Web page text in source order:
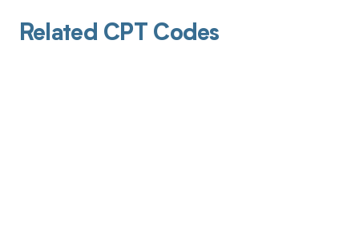
Related CPT Codes